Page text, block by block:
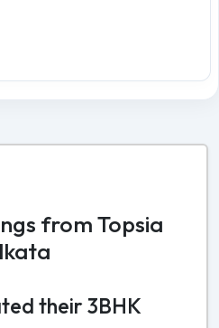
from Topsia
their 3BHK